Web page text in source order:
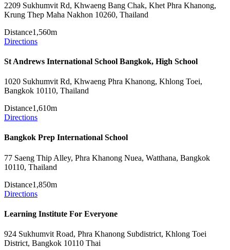
2209 Sukhumvit Rd, Khwaeng Bang Chak, Khet Phra Khanong,
Krung Thep Maha Nakhon 10260, Thailand
Distance1,560m
Directions
St Andrews International School Bangkok, High School
1020 Sukhumvit Rd, Khwaeng Phra Khanong, Khlong Toei,
Bangkok 10110, Thailand
Distance1,610m
Directions
Bangkok Prep International School
77 Saeng Thip Alley, Phra Khanong Nuea, Watthana, Bangkok
10110, Thailand
Distance1,850m
Directions
Learning Institute For Everyone
924 Sukhumvit Road, Phra Khanong Subdistrict, Khlong Toei
District, Bangkok 10110 Thai